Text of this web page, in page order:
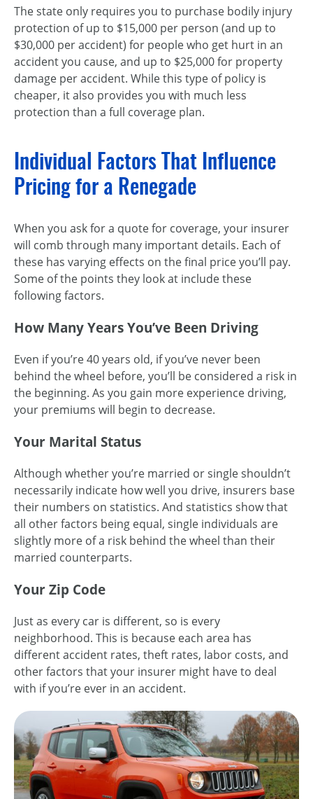
The state only requires you to purchase bodily injury
protection of up to $15,000 per person (and up to
$30,000 per accident) for people who get hurt in an
accident you cause, and up to $25,000 for property
damage per accident. While this type of policy is
cheaper, it also provides you with much less
protection than a full coverage plan.
Individual Factors That Influence
Pricing for a Renegade
When you ask for a quote for coverage, your insurer
will comb through many important details. Each of
these has varying effects on the final price you’ll pay.
Some of the points they look at include these
following factors.
How Many Years You’ve Been Driving
Even if you’re 40 years old, if you’ve never been
behind the wheel before, you’ll be considered a risk in
the beginning. As you gain more experience driving,
your premiums will begin to decrease.
Your Marital Status
Although whether you’re married or single shouldn’t
necessarily indicate how well you drive, insurers base
their numbers on statistics. And statistics show that
all other factors being equal, single individuals are
slightly more of a risk behind the wheel than their
married counterparts.
Your Zip Code
Just as every car is different, so is every
neighborhood. This is because each area has
different accident rates, theft rates, labor costs, and
other factors that your insurer might have to deal
with if you’re ever in an accident.